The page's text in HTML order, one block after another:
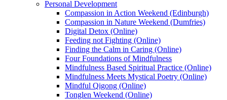
Personal Development
Compassion in Action Weekend (Edinburgh)
Compassion in Nature Weekend (Dumfries)
Digital Detox (Online)
Feeding not Fighting (Online)
Finding the Calm in Caring (Online)
Four Foundations of Mindfulness
Mindfulness Based Spiritual Practice (Online)
Mindfulness Meets Mystical Poetry (Online)
Mindful Qigong (Online)
Tonglen Weekend (Online)